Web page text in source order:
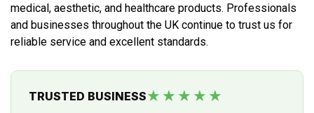
medical, aesthetic, and healthcare products. Professionals
and businesses throughout the UK continue to trust us for
reliable service and excellent standards.
TRUSTED BUSINESS★★★★★